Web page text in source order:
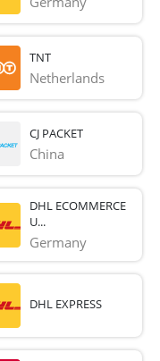
TNT
Netherlands
CJ PACKET
China
DHL ECOMMERCE
U...
Germany
DHL EXPRESS